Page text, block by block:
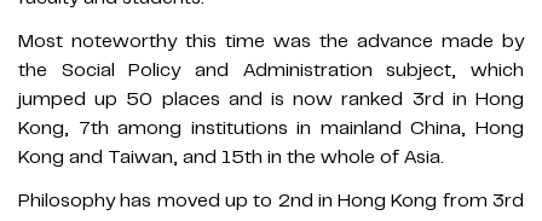
Most noteworthy this time was the advance made by
the Social Policy and Administration subject, which
jumped up 50 places and is now ranked 3rd in Hong
Kong, 7th among institutions in mainland China, Hong
Kong and Taiwan, and 15th in the whole of Asia.
Philosophy has moved up to 2nd in Hong Kong from 3rd